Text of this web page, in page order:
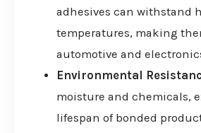
adhesives can withstand
temperatures, making
automotive and
Environmental
moisture and chemicals,
lifespan of bonded